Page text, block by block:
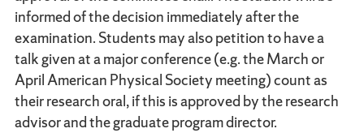
informed of the decision immediately after the
examination. Students may also petition to have a
talk given at a major conference (e.g. the March or
April American Physical Society meeting) count as
their research oral, if this is approved by the research
advisor and the graduate program director.